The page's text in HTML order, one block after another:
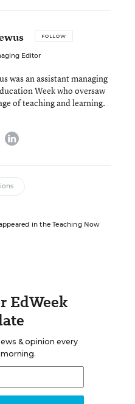
FOLLOW
Editor
was an assistant managing
Week who oversaw
of teaching and learning.
emaillinkedin
in the Teaching Now
EdWeek
& opinion every